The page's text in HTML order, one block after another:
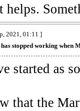
2021, 01:11 ]
stopped working when
started as
that the